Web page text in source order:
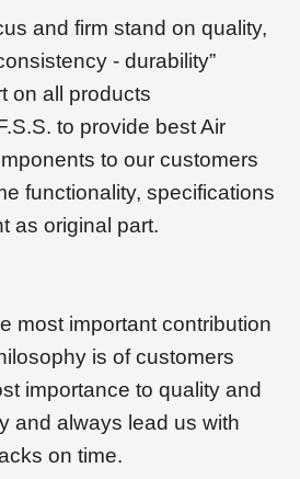
and firm stand on quality,
- durability”
on all products
to provide best Air
to our customers
functionality, specifications
as original part.
most important contribution
is of customers
importance to quality and
and always lead us with
on time.